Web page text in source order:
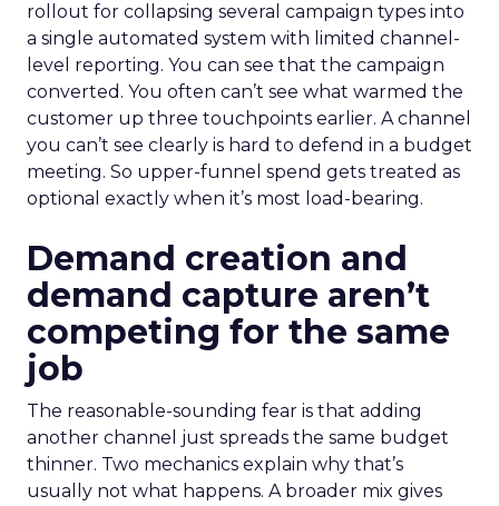
rollout for collapsing several campaign types into
a single automated system with limited channel-
level reporting. You can see that the campaign
converted. You often can’t see what warmed the
customer up three touchpoints earlier. A channel
you can’t see clearly is hard to defend in a budget
meeting. So upper-funnel spend gets treated as
optional exactly when it’s most load-bearing.
Demand creation and
demand capture aren’t
competing for the same
job
The reasonable-sounding fear is that adding
another channel just spreads the same budget
thinner. Two mechanics explain why that’s
usually not what happens. A broader mix gives